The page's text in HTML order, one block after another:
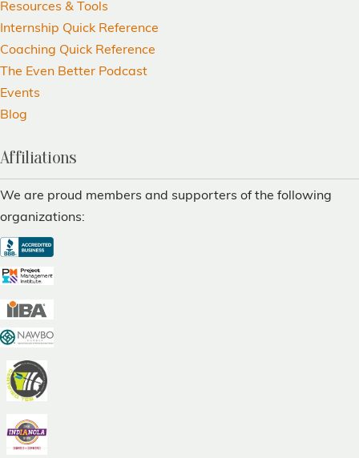
Resources & Tools
Internship Quick Reference
Coaching Quick Reference
The Even Better Podcast
Events
Blog
Affiliations
We are proud members and supporters of the following
organizations: